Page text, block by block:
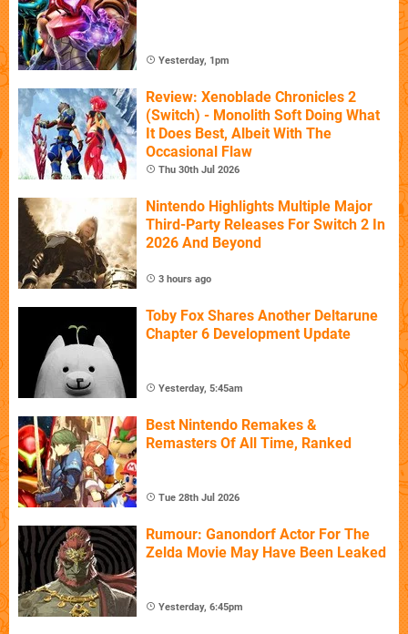
Yesterday, 1pm
Review: Xenoblade Chronicles 2
(Switch) - Monolith Soft Doing What
It Does Best, Albeit With The
Occasional Flaw
Thu 30th Jul 2026
Nintendo Highlights Multiple Major
Third-Party Releases For Switch 2 In
2026 And Beyond
3 hours ago
Toby Fox Shares Another Deltarune
Chapter 6 Development Update
Yesterday, 5:45am
Best Nintendo Remakes &
Remasters Of All Time, Ranked
Tue 28th Jul 2026
Rumour: Ganondorf Actor For The
Zelda Movie May Have Been Leaked
Yesterday, 6:45pm